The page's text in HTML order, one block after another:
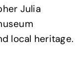
Julia
local heritage.